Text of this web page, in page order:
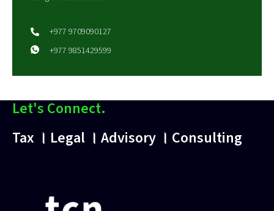
+977 9709090127
+977 9851429599
Let's Connect.
Tax । Legal । Advisory । Consulting